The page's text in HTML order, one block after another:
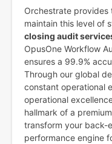
Orchestrate
maintain this level of
closing audit
OpusOne Workflow
ensures a 99.9%
Through our global
constant operational
operational
hallmark of a
transform your back-
performance engine